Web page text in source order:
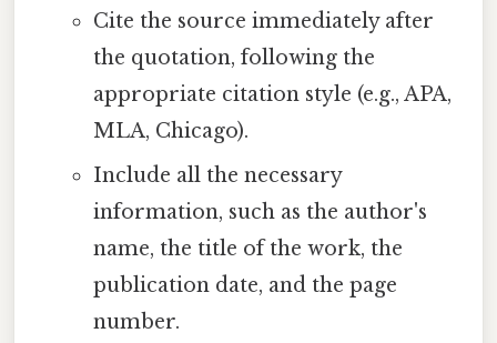
Cite the source immediately after
the quotation, following the
appropriate citation style (e.g., APA,
MLA, Chicago).
Include all the necessary
information, such as the author's
name, the title of the work, the
publication date, and the page
number.